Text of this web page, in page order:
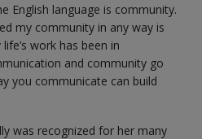
English language is community.
my community in any way is
work has been in
and community go
you communicate can build
was recognized for her many